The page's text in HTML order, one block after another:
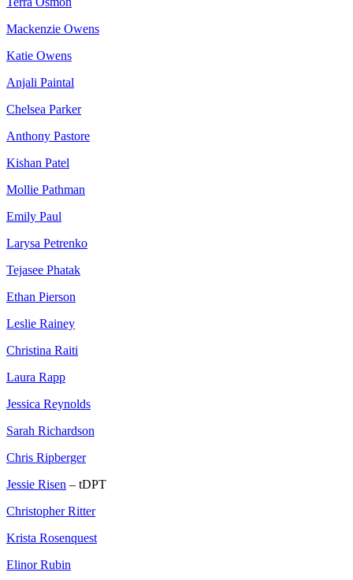
Mackenzie Owens
Katie Owens
Anjali Paintal
Chelsea Parker
Anthony Pastore
Kishan Patel
Mollie Pathman
Emily Paul
Larysa Petrenko
Tejasee Phatak
Ethan Pierson
Leslie Rainey
Christina Raiti
Laura Rapp
Jessica Reynolds
Sarah Richardson
Chris Ripberger
Jessie Risen – tDPT
Christopher Ritter
Krista Rosenquest
Elinor Rubin